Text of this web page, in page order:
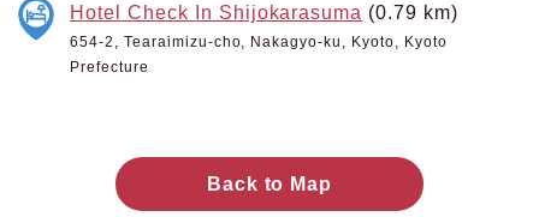
Hotel Check In Shijokarasuma (0.79 km)
654-2, Tearaimizu-cho, Nakagyo-ku, Kyoto, Kyoto
Prefecture
Back to Map